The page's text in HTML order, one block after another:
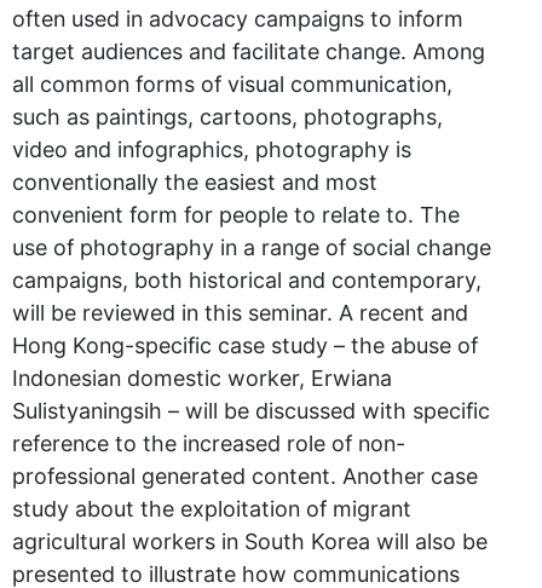
often used in advocacy campaigns to inform
target audiences and facilitate change. Among
all common forms of visual communication,
such as paintings, cartoons, photographs,
video and infographics, photography is
conventionally the easiest and most
convenient form for people to relate to. The
use of photography in a range of social change
campaigns, both historical and contemporary,
will be reviewed in this seminar. A recent and
Hong Kong-specific case study – the abuse of
Indonesian domestic worker, Erwiana
Sulistyaningsih – will be discussed with specific
reference to the increased role of non-
professional generated content. Another case
study about the exploitation of migrant
agricultural workers in South Korea will also be
presented to illustrate how communications